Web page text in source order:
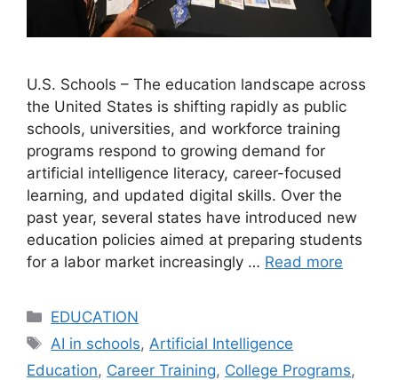
U.S. Schools – The education landscape across
the United States is shifting rapidly as public
schools, universities, and workforce training
programs respond to growing demand for
artificial intelligence literacy, career-focused
learning, and updated digital skills. Over the
past year, several states have introduced new
education policies aimed at preparing students
for a labor market increasingly … Read more
Categories
EDUCATION
Tags
AI in schools, Artificial Intelligence
Education, Career Training, College Programs,